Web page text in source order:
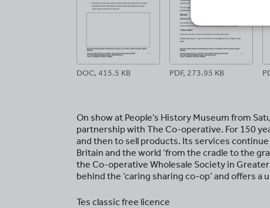
DOC, 415.5 KB PDF, 273.95 KB
On show at People’s History Museum from
partnership with The Co-operative. For 150
and then to sell products. Its services
Britain and the world ‘from the cradle to the
the Co-operative Wholesale Society in
behind the ‘caring sharing co-op’ and offers
Tes classic free licence